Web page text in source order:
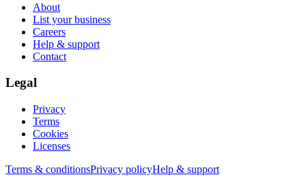
About
List your business
Careers
Help & support
Contact
Legal
Privacy
Terms
Cookies
Licenses
Terms & conditionsPrivacy policyHelp & support